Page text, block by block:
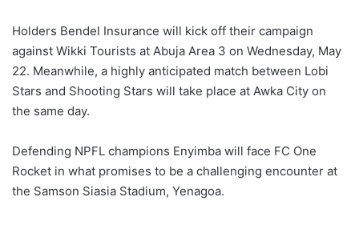
Holders Bendel Insurance will kick off their campaign
against Wikki Tourists at Abuja Area 3 on Wednesday, May
22. Meanwhile, a highly anticipated match between Lobi
Stars and Shooting Stars will take place at Awka City on
the same day.
Defending NPFL champions Enyimba will face FC One
Rocket in what promises to be a challenging encounter at
the Samson Siasia Stadium, Yenagoa.